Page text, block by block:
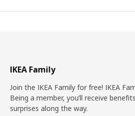
IKEA Family
Join the IKEA Family for free! IKEA
Being a member, you’ll receive
surprises along the way.